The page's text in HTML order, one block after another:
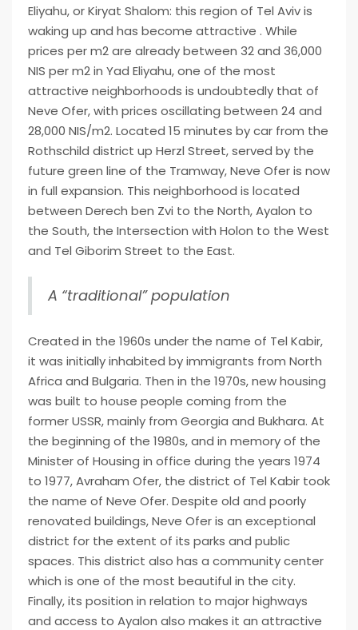
Eliyahu, or Kiryat Shalom: this region of Tel Aviv is
waking up and has become attractive . While
prices per m2 are already between 32 and 36,000
NIS per m2 in Yad Eliyahu, one of the most
attractive neighborhoods is undoubtedly that of
Neve Ofer, with prices oscillating between 24 and
28,000 NIS/m2. Located 15 minutes by car from the
Rothschild district up Herzl Street, served by the
future green line of the Tramway, Neve Ofer is now
in full expansion. This neighborhood is located
between Derech ben Zvi to the North, Ayalon to
the South, the Intersection with Holon to the West
and Tel Giborim Street to the East.
A “traditional” population
Created in the 1960s under the name of Tel Kabir,
it was initially inhabited by immigrants from North
Africa and Bulgaria. Then in the 1970s, new housing
was built to house people coming from the
former USSR, mainly from Georgia and Bukhara. At
the beginning of the 1980s, and in memory of the
Minister of Housing in office during the years 1974
to 1977, Avraham Ofer, the district of Tel Kabir took
the name of Neve Ofer. Despite old and poorly
renovated buildings, Neve Ofer is an exceptional
district for the extent of its parks and public
spaces. This district also has a community center
which is one of the most beautiful in the city.
Finally, its position in relation to major highways
and access to Ayalon also makes it an attractive